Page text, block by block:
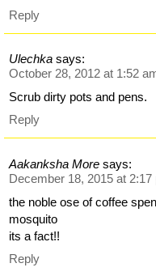
Reply
Ulechka says:
October 28, 2012 at 1:52
Scrub dirty pots and pens.
Reply
Aakanksha More says:
December 18, 2015 at 2:17
the noble ose of coffee
mosquito
its a fact!!
Reply